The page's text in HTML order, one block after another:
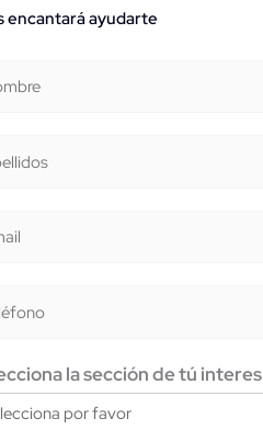
encantará ayudarte
la sección de tú interes